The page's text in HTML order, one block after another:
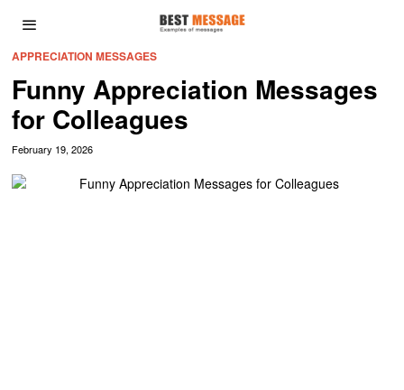
APPRECIATION MESSAGES
Funny Appreciation Messages
for Colleagues
February 19, 2026